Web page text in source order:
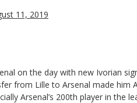
11, 2019
on the day with new Ivorian
from Lille to Arsenal made him
Arsenal’s 200th player in the